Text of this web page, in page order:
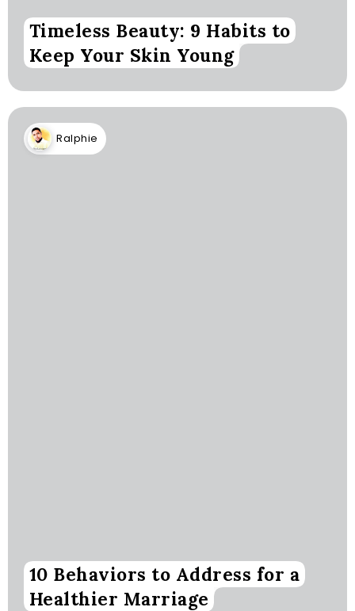
Timeless Beauty: 9 Habits to
Keep Your Skin Young
Ralphie
10 Behaviors to Address for a
Healthier Marriage